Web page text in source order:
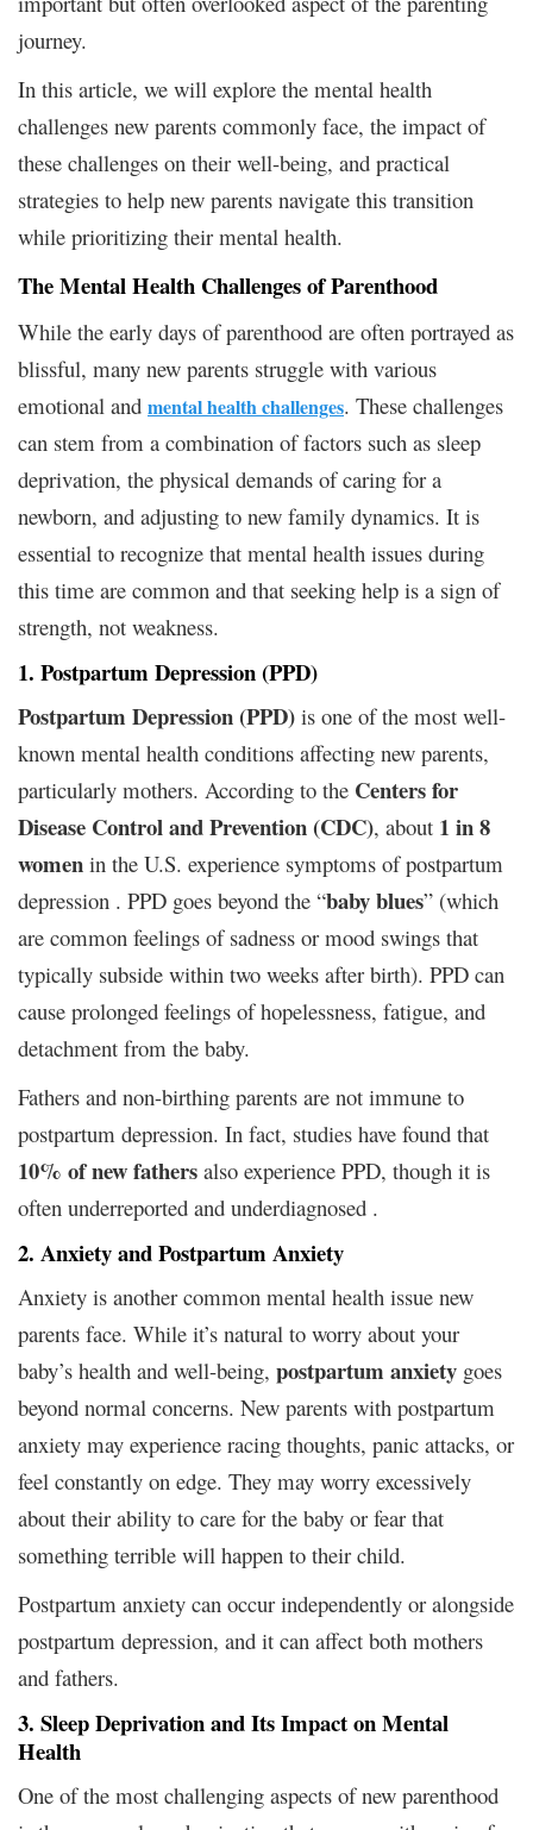
journey.
In this article, we will explore the mental health
challenges new parents commonly face, the impact of
these challenges on their well-being, and practical
strategies to help new parents navigate this transition
while prioritizing their mental health.
The Mental Health Challenges of Parenthood
While the early days of parenthood are often portrayed as
blissful, many new parents struggle with various
emotional and mental health challenges. These challenges
can stem from a combination of factors such as sleep
deprivation, the physical demands of caring for a
newborn, and adjusting to new family dynamics. It is
essential to recognize that mental health issues during
this time are common and that seeking help is a sign of
strength, not weakness.
1. Postpartum Depression (PPD)
Postpartum Depression (PPD) is one of the most well-
known mental health conditions affecting new parents,
particularly mothers. According to the Centers for
Disease Control and Prevention (CDC), about 1 in 8
women in the U.S. experience symptoms of postpartum
depression . PPD goes beyond the “baby blues” (which
are common feelings of sadness or mood swings that
typically subside within two weeks after birth). PPD can
cause prolonged feelings of hopelessness, fatigue, and
detachment from the baby.
Fathers and non-birthing parents are not immune to
postpartum depression. In fact, studies have found that
10% of new fathers also experience PPD, though it is
often underreported and underdiagnosed .
2. Anxiety and Postpartum Anxiety
Anxiety is another common mental health issue new
parents face. While it’s natural to worry about your
baby’s health and well-being, postpartum anxiety goes
beyond normal concerns. New parents with postpartum
anxiety may experience racing thoughts, panic attacks, or
feel constantly on edge. They may worry excessively
about their ability to care for the baby or fear that
something terrible will happen to their child.
Postpartum anxiety can occur independently or alongside
postpartum depression, and it can affect both mothers
and fathers.
3. Sleep Deprivation and Its Impact on Mental
Health
One of the most challenging aspects of new parenthood